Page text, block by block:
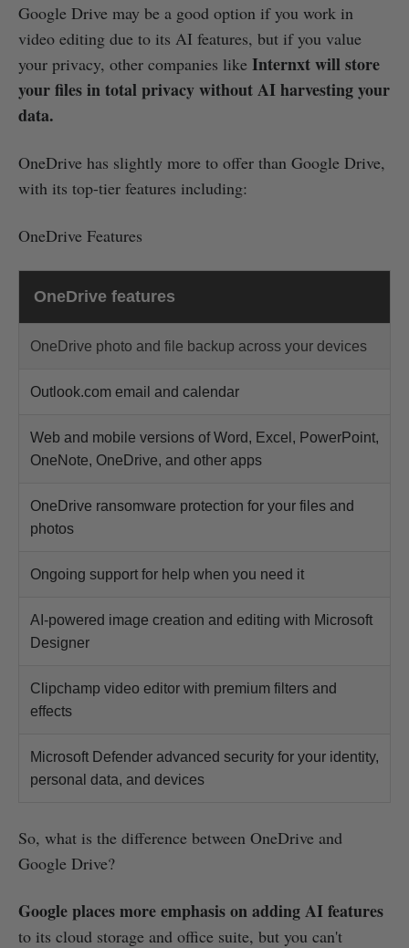
Google Drive may be a good option if you work in
video editing due to its AI features, but if you value
your privacy, other companies like Internxt will store
your files in total privacy without AI harvesting your
data.
OneDrive has slightly more to offer than Google Drive,
with its top-tier features including:
OneDrive Features
OneDrive features
OneDrive photo and file backup across your devices
Outlook.com email and calendar
Web and mobile versions of Word, Excel, PowerPoint,
OneNote, OneDrive, and other apps
OneDrive ransomware protection for your files and
photos
Ongoing support for help when you need it
AI-powered image creation and editing with Microsoft
Designer
Clipchamp video editor with premium filters and
effects
Microsoft Defender advanced security for your identity,
personal data, and devices
So, what is the difference between OneDrive and
Google Drive?
Google places more emphasis on adding AI features
to its cloud storage and office suite, but you can't